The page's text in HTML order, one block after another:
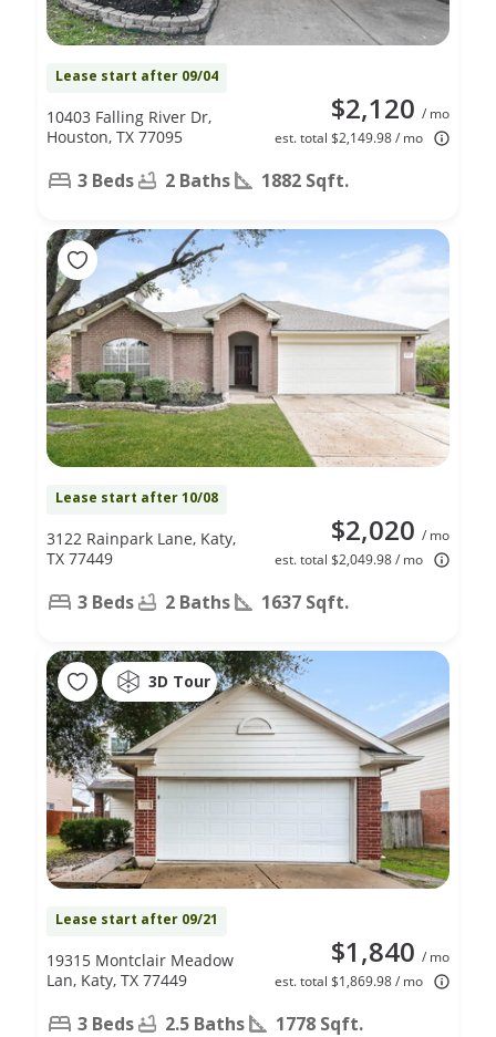
Lease start after 09/04
$2,120 / mo
est. total $2,149.98 / mo
10403 Falling River Dr,
Houston, TX 77095
3 Beds 2 Baths 1882 Sqft.
Lease start after 10/08
$2,020 / mo
est. total $2,049.98 / mo
3122 Rainpark Lane, Katy,
TX 77449
3 Beds 2 Baths 1637 Sqft.
3D Tour
Lease start after 09/21
$1,840 / mo
est. total $1,869.98 / mo
19315 Montclair Meadow
Lan, Katy, TX 77449
3 Beds 2.5 Baths 1778 Sqft.